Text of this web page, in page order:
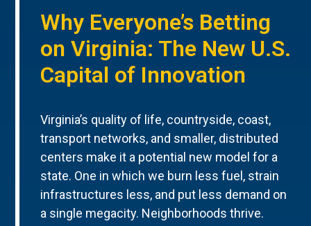
Why Everyone’s Betting
on Virginia: The New U.S.
Capital of Innovation
Virginia’s quality of life, countryside, coast,
transport networks, and smaller, distributed
centers make it a potential new model for a
state. One in which we burn less fuel, strain
infrastructures less, and put less demand on
a single megacity. Neighborhoods thrive.